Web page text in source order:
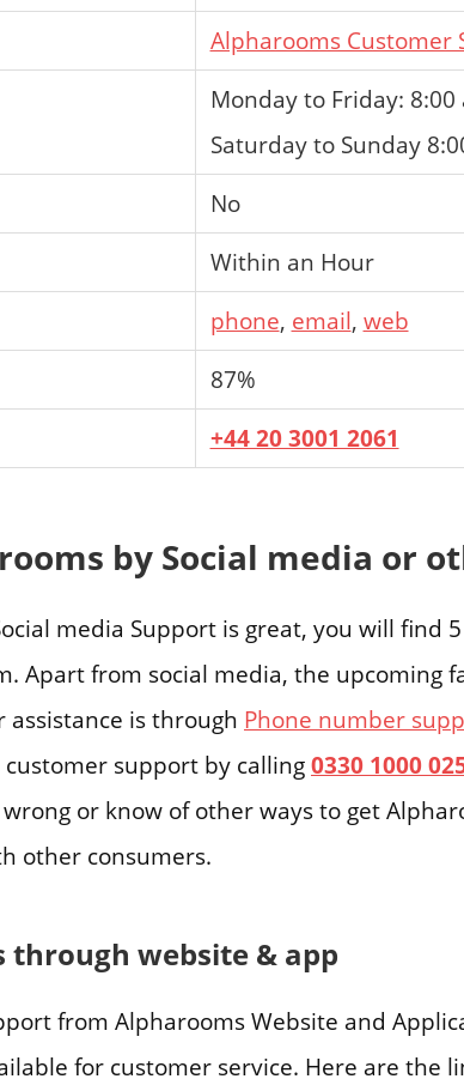
Alpharooms Customer
Monday to Friday: 8:00
Saturday to Sunday
No
Within an Hour
phone, email, web
87%
+44 20 3001 2061
by Social media or
media Support is great, you will find
Apart from social media, the upcoming
is through Phone number
support by calling0330 1000
or know of other ways to get
other consumers.
through website & app
from Alpharooms Website and
for customer service. Here are the